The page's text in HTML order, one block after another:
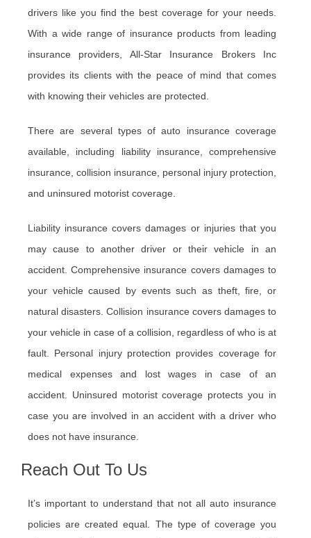
drivers like you find the best coverage for your needs.
With a wide range of insurance products from leading
insurance providers, All-Star Insurance Brokers Inc
provides its clients with the peace of mind that comes
with knowing their vehicles are protected.
There are several types of auto insurance coverage
available, including liability insurance, comprehensive
insurance, collision insurance, personal injury protection,
and uninsured motorist coverage.
Liability insurance covers damages or injuries that you
may cause to another driver or their vehicle in an
accident. Comprehensive insurance covers damages to
your vehicle caused by events such as theft, fire, or
natural disasters. Collision insurance covers damages to
your vehicle in case of a collision, regardless of who is at
fault. Personal injury protection provides coverage for
medical expenses and lost wages in case of an
accident. Uninsured motorist coverage protects you in
case you are involved in an accident with a driver who
does not have insurance.
Reach Out To Us
It’s important to understand that not all auto insurance
policies are created equal. The type of coverage you